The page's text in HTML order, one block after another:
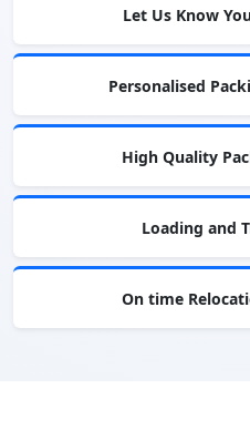
Let Us Know
Personalised
High Quality
Loading and
On time